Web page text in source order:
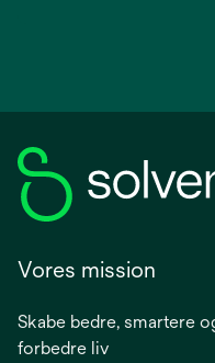
Vores mission
Skabe bedre, smartere
forbedre liv